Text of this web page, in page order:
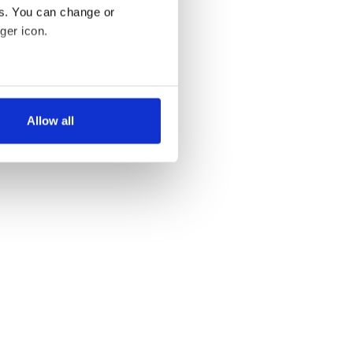
You can change or
icon.
meters
Allow all